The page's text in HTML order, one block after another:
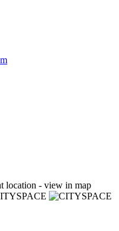
location - view in map